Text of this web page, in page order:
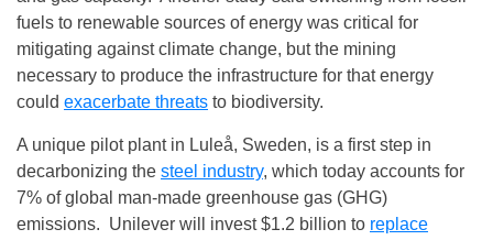
fuels to renewable sources of energy was critical for
mitigating against climate change, but the mining
necessary to produce the infrastructure for that energy
could exacerbate threats to biodiversity.
A unique pilot plant in Luleå, Sweden, is a first step in
decarbonizing the steel industry, which today accounts for
7% of global man-made greenhouse gas (GHG)
emissions. Unilever will invest $1.2 billion to replace